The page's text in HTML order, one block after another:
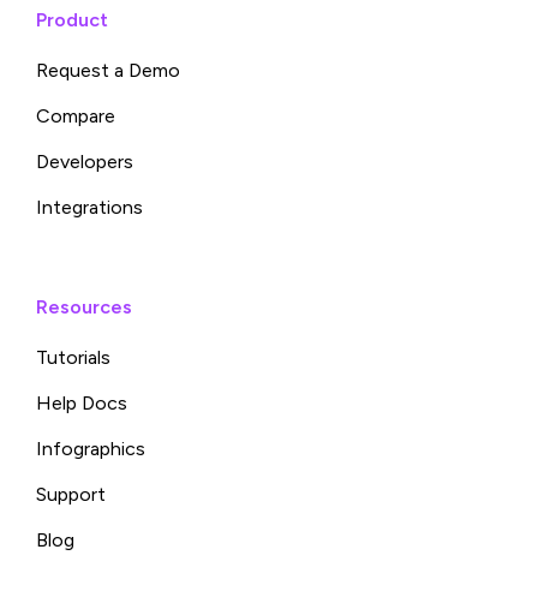
Product
Request a Demo
Compare
Developers
Integrations
Resources
Tutorials
Help Docs
Infographics
Support
Blog